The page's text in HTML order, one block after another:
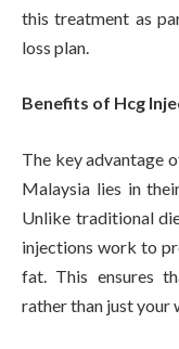
this treatment as
loss plan.
Benefits of Hcg
The key advantage
Malaysia lies in
Unlike traditional
injections work to
fat. This ensures
rather than just your